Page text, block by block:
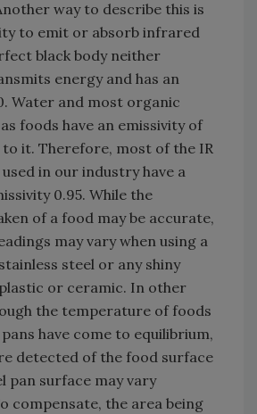
way to describe this is
to emit or absorb infrared
black body neither
energy and has an
Water and most organic
foods have an emissivity of
it. Therefore, most of the IR
in our industry have a
0.95. While the
of a food may be accurate,
may vary when using a
steel or any shiny
or ceramic. In other
the temperature of foods
have come to equilibrium,
detected of the food surface
pan surface may vary
compensate, the area being